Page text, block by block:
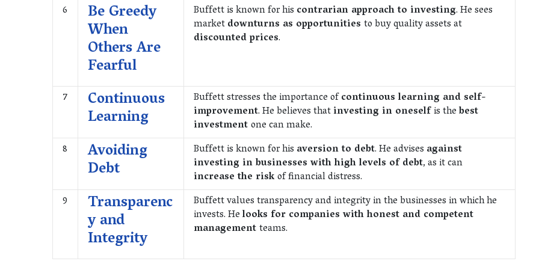
6
Be Greedy
When
Others Are
Fearful
Buffett is known for his contrarian approach to investing. He sees
marketdownturns as opportunities to buy quality assets at
discounted prices.
7 Continuous
Learning
Buffett stresses the importance ofcontinuous learning and self-
improvement. He believes thatinvesting in oneselfis thebest
investmentone can make.
8
Avoiding
Debt
Buffett is known for his aversion to debt. He advises against
investing in businesses with high levels of debt, as it can
increase the riskof financial distress.
9
Transparenc
y and
Integrity
Buffett values transparency and integrity in the businesses in which he
invests. Helooks for companies with honest and competent
managementteams.